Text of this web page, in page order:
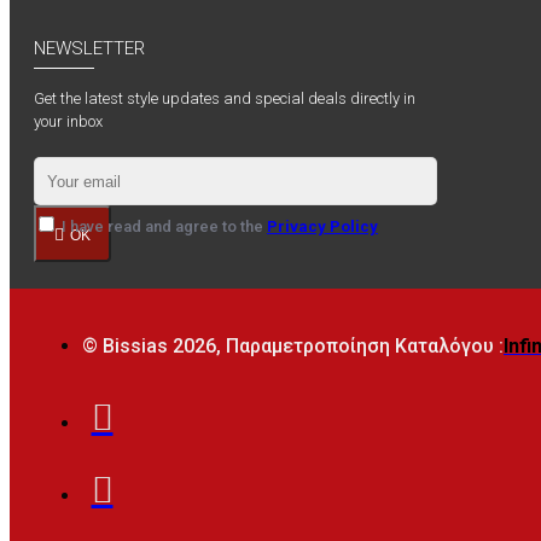
NEWSLETTER
Get the latest style updates and special deals directly in
your inbox
OK
I have read and agree to the Privacy Policy
© Bissias 2026, Παραμετροποίηση Καταλόγου :